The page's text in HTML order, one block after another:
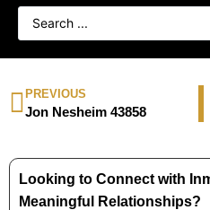
PREVIOUS
Jon Nesheim 43858
Looking to Connect with
Meaningful Relationships?